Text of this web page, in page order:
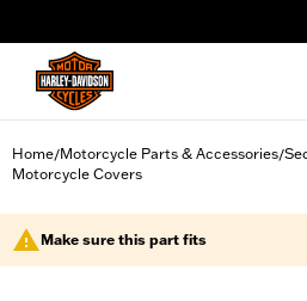
Home/Motorcycle Parts & Accessories/
Motorcycle Covers
Make sure this part fits